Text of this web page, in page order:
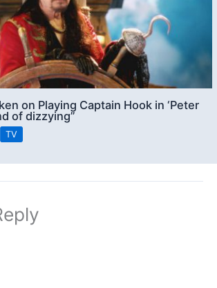
on Playing Captain Hook in ‘Peter
of dizzying”
TV